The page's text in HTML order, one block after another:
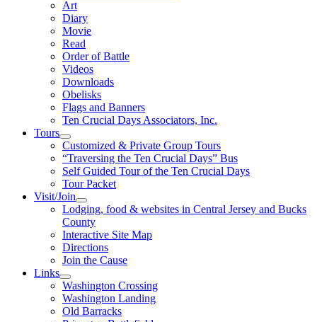
Art
Diary
Movie
Read
Order of Battle
Videos
Downloads
Obelisks
Flags and Banners
Ten Crucial Days Associators, Inc.
Tours
Customized & Private Group Tours
“Traversing the Ten Crucial Days” Bus
Self Guided Tour of the Ten Crucial Days
Tour Packet
Visit/Join
Lodging, food & websites in Central Jersey and Bucks
County
Interactive Site Map
Directions
Join the Cause
Links
Washington Crossing
Washington Landing
Old Barracks